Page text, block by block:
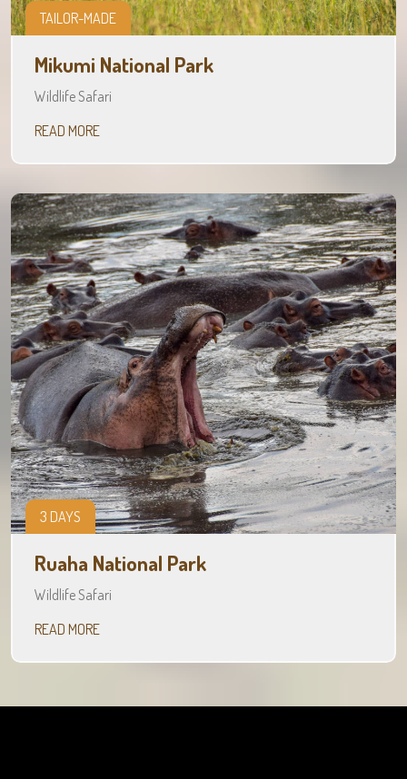
TAILOR-MADE
Mikumi National Park
Wildlife Safari
READ MORE
3 DAYS
Ruaha National Park
Wildlife Safari
READ MORE